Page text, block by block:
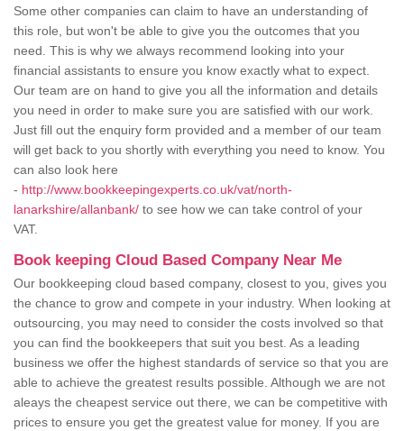
Some other companies can claim to have an understanding of
this role, but won't be able to give you the outcomes that you
need. This is why we always recommend looking into your
financial assistants to ensure you know exactly what to expect.
Our team are on hand to give you all the information and details
you need in order to make sure you are satisfied with our work.
Just fill out the enquiry form provided and a member of our team
will get back to you shortly with everything you need to know. You
can also look here
- http://www.bookkeepingexperts.co.uk/vat/north-
lanarkshire/allanbank/ to see how we can take control of your
VAT.
Book keeping Cloud Based Company Near Me
Our bookkeeping cloud based company, closest to you, gives you
the chance to grow and compete in your industry. When looking at
outsourcing, you may need to consider the costs involved so that
you can find the bookkeepers that suit you best. As a leading
business we offer the highest standards of service so that you are
able to achieve the greatest results possible. Although we are not
aleays the cheapest service out there, we can be competitive with
prices to ensure you get the greatest value for money. If you are